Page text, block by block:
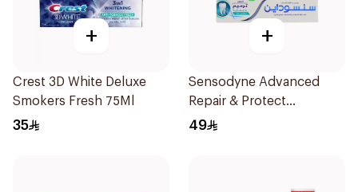
+
Crest 3D White Deluxe
Smokers Fresh 75Ml
35
+
Sensodyne Advanced
Repair & Protect
Toothpaste 75Ml
49